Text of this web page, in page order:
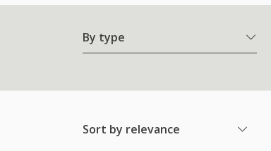
By type
Sort by relevance